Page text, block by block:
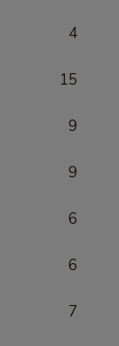
4
15
9
9
6
6
7